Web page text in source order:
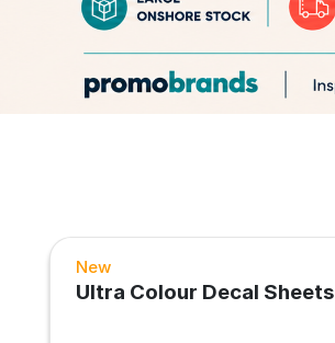
New
Ultra Colour Decal Sheets